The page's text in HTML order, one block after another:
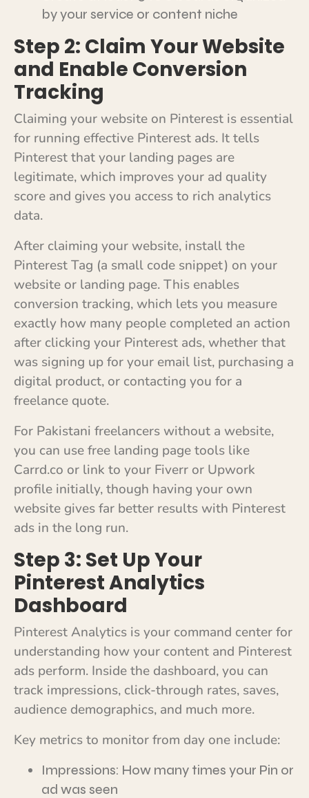
by your service or content niche
Step 2: Claim Your Website
and Enable Conversion
Tracking
Claiming your website on Pinterest is essential
for running effective Pinterest ads. It tells
Pinterest that your landing pages are
legitimate, which improves your ad quality
score and gives you access to rich analytics
data.
After claiming your website, install the
Pinterest Tag (a small code snippet) on your
website or landing page. This enables
conversion tracking, which lets you measure
exactly how many people completed an action
after clicking your Pinterest ads, whether that
was signing up for your email list, purchasing a
digital product, or contacting you for a
freelance quote.
For Pakistani freelancers without a website,
you can use free landing page tools like
Carrd.co or link to your Fiverr or Upwork
profile initially, though having your own
website gives far better results with Pinterest
ads in the long run.
Step 3: Set Up Your
Pinterest Analytics
Dashboard
Pinterest Analytics is your command center for
understanding how your content and Pinterest
ads perform. Inside the dashboard, you can
track impressions, click-through rates, saves,
audience demographics, and much more.
Key metrics to monitor from day one include:
Impressions: How many times your Pin or
ad was seen